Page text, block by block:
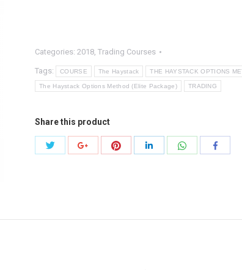
Categories: 2018, Trading Courses
Tags: COURSE The Haystack THE HAYSTACK OPTIONS
The Haystack Options Method (Elite Package) TRADING
Share this product
Share
Share